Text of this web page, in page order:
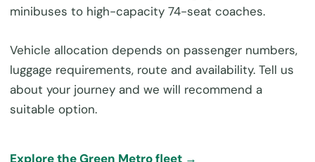
minibuses to high-capacity 74-seat coaches.
Vehicle allocation depends on passenger numbers,
luggage requirements, route and availability. Tell us
about your journey and we will recommend a
suitable option.
Explore the Green Metro fleet →